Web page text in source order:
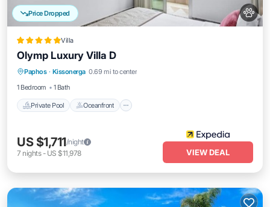
Price Dropped
Villa
Olymp Luxury Villa D
Paphos · Kissonerga 0.69 mi to center
1 Bedroom
1 Bath
Private Pool Oceanfront
Private Pool
Pool
US $1,711/night
7 nights- US $11,978 VIEW DEAL